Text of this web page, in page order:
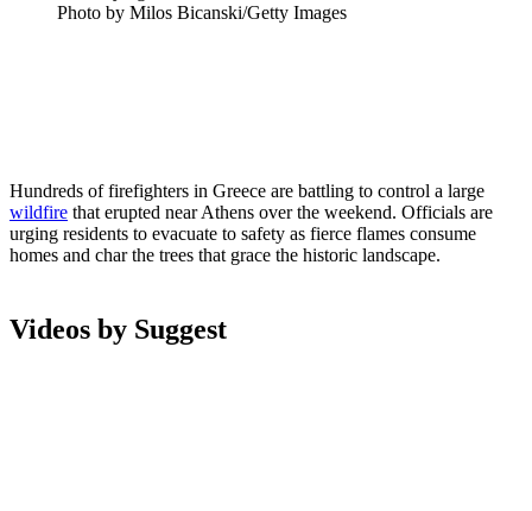
Photo by Milos Bicanski/Getty Images
Hundreds of firefighters in Greece are battling to control a large
wildfire that erupted near Athens over the weekend. Officials are
urging residents to evacuate to safety as fierce flames consume
homes and char the trees that grace the historic landscape.
Videos by Suggest